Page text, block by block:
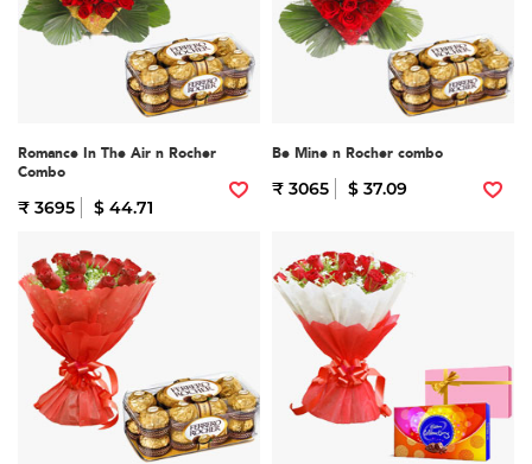
Romance In The Air n Rocher
Combo
₹ 3695 $ 44.71
Be Mine n Rocher combo
₹ 3065 $ 37.09